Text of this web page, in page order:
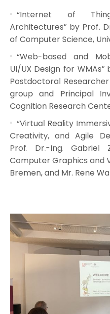
“Internet of
Architectures” by Prof.
of Computer Science,
“Web-based and
UI/UX Design for
Postdoctoral
group and Principal
Cognition Research
“Virtual Reality
Creativity, and Agile
Prof. Dr.-Ing. Gabriel
Computer Graphics and
Bremen, and Mr. Rene